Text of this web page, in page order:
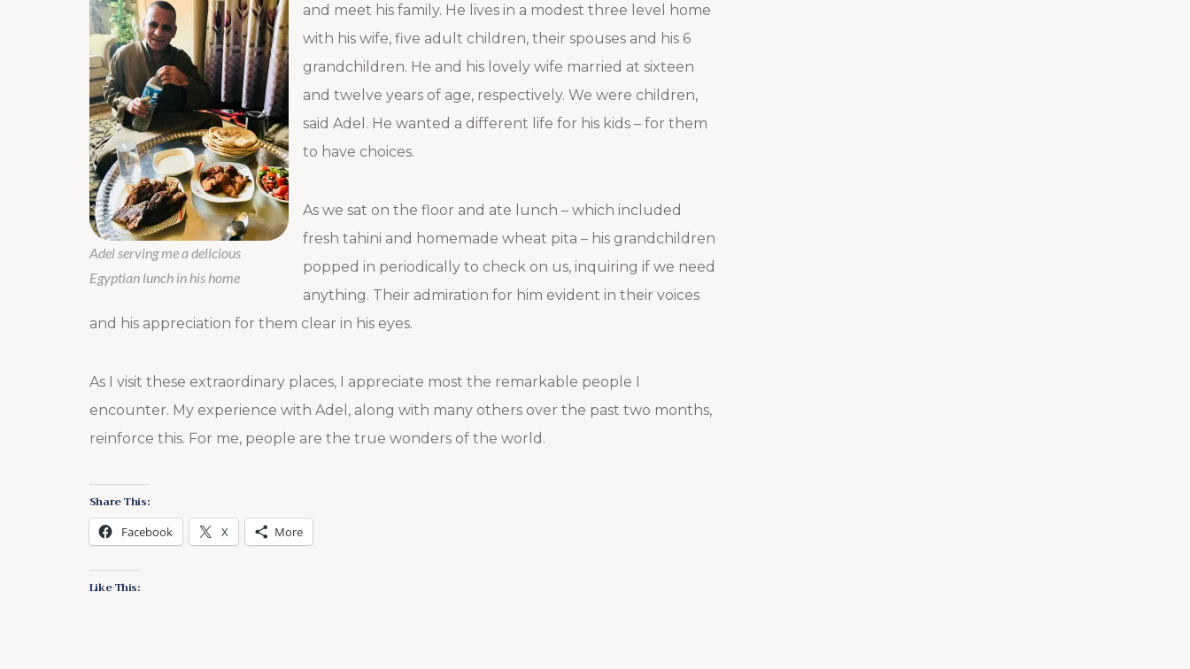
Adel serving me a delicious
Egyptian lunch in his home
and meet his family. He lives in a modest three level home
with his wife, five adult children, their spouses and his 6
grandchildren. He and his lovely wife married at sixteen
and twelve years of age, respectively. We were children,
said Adel. He wanted a different life for his kids – for them
to have choices.
As we sat on the floor and ate lunch – which included
fresh tahini and homemade wheat pita – his grandchildren
popped in periodically to check on us, inquiring if we need
anything. Their admiration for him evident in their voices
and his appreciation for them clear in his eyes.
As I visit these extraordinary places, I appreciate most the remarkable people I
encounter. My experience with Adel, along with many others over the past two months,
reinforce this. For me, people are the true wonders of the world.
Share This:
Facebook X More
Like This: